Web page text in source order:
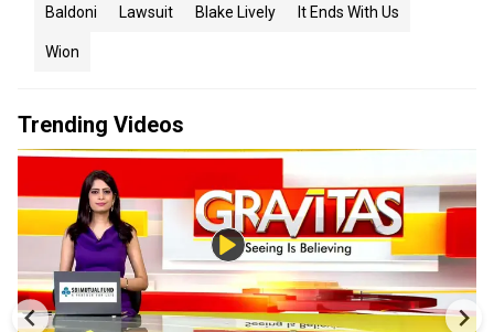
Baldoni Lawsuit Blake Lively It Ends With Us
Wion
Trending Videos